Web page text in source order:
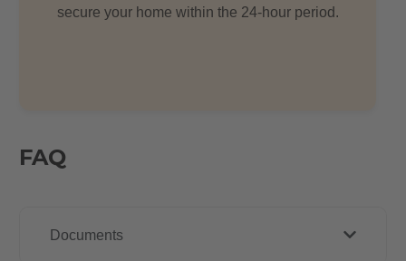
secure your home within the 24-hour period.
FAQ
Documents